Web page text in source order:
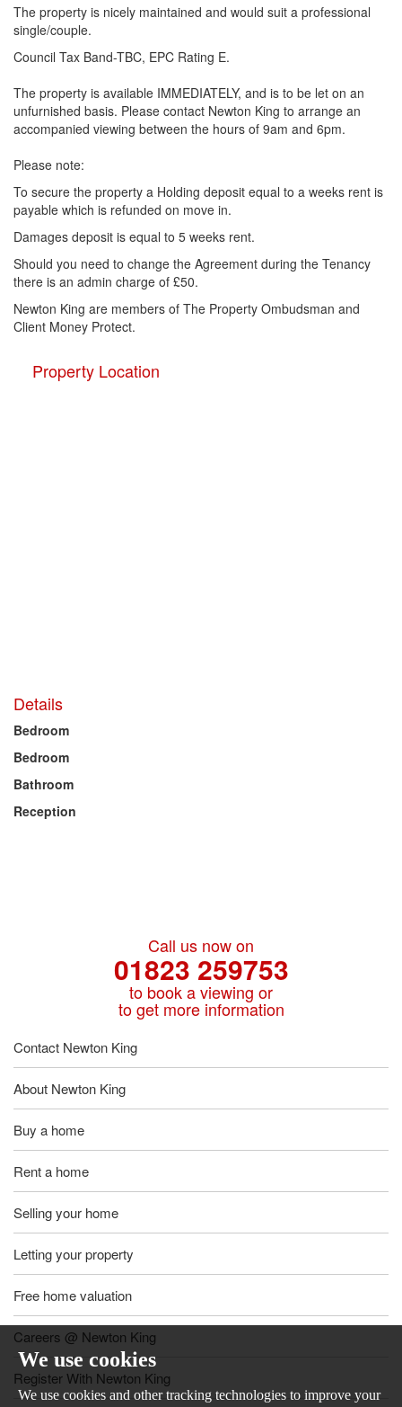
We use cookies
We use cookies and other tracking technologies to improve your
The property is nicely maintained and would suit a professional
single/couple.
Council Tax Band-TBC, EPC Rating E.
The property is available IMMEDIATELY, and is to be let on an
unfurnished basis. Please contact Newton King to arrange an
accompanied viewing between the hours of 9am and 6pm.
Please note:
To secure the property a Holding deposit equal to a weeks rent is
payable which is refunded on move in.
Damages deposit is equal to 5 weeks rent.
Should you need to change the Agreement during the Tenancy
there is an admin charge of £50.
Newton King are members of The Property Ombudsman and
Client Money Protect.
Property Location
Details
Bedroom
Bedroom
Bathroom
Reception
Call us now on
01823 259753
to book a viewing or
to get more information
Contact Newton King
About Newton King
Buy a home
Rent a home
Selling your home
Letting your property
Free home valuation
Careers @ Newton King
Register With Newton King